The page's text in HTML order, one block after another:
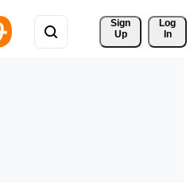
Sign
Up
Log
In